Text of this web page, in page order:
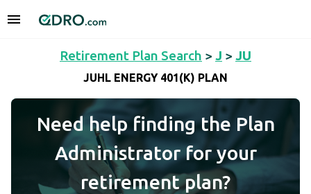
Retirement Plan Search > J > JU
JUHL ENERGY 401(K) PLAN
Need help finding the Plan
Administrator for your
retirement plan?